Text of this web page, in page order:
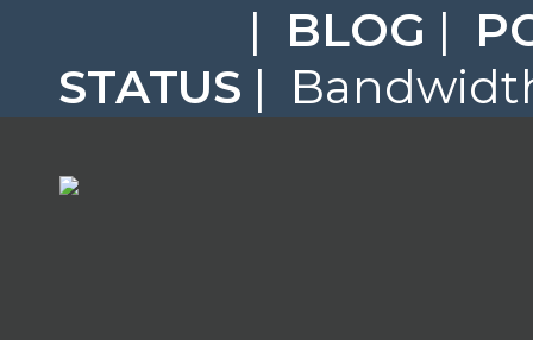
| BLOG |
STATUS |